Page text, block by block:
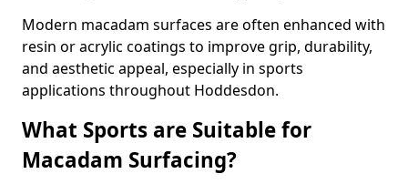
Modern macadam surfaces are often enhanced with
resin or acrylic coatings to improve grip, durability,
and aesthetic appeal, especially in sports
applications throughout Hoddesdon.
What Sports are Suitable for
Macadam Surfacing?